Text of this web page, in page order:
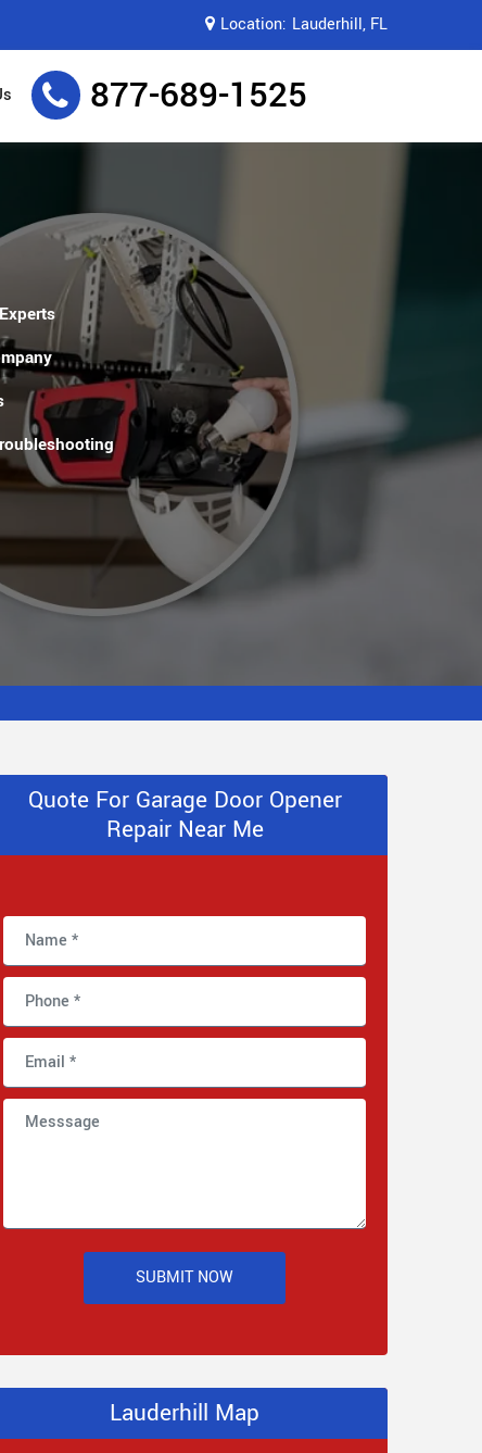
Location: Lauderhill, FL
877-689-1525
Quote For Garage Door Opener
Repair Near Me
SUBMIT NOW
Lauderhill Map